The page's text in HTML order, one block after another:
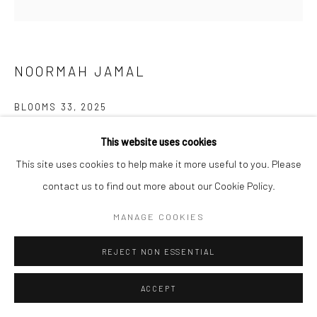
This website uses cookies
This site uses cookies to help make it more useful to you. Please
contact us to find out more about our Cookie Policy.
MANAGE COOKIES
REJECT NON ESSENTIAL
ACCEPT
NOORMAH JAMAL
BLOOMS 33 , 2025
6.4 x 10.4 x 9.5 inches
Who are the ones who inherit the land after and all that comes
with it? who returns? and what if...